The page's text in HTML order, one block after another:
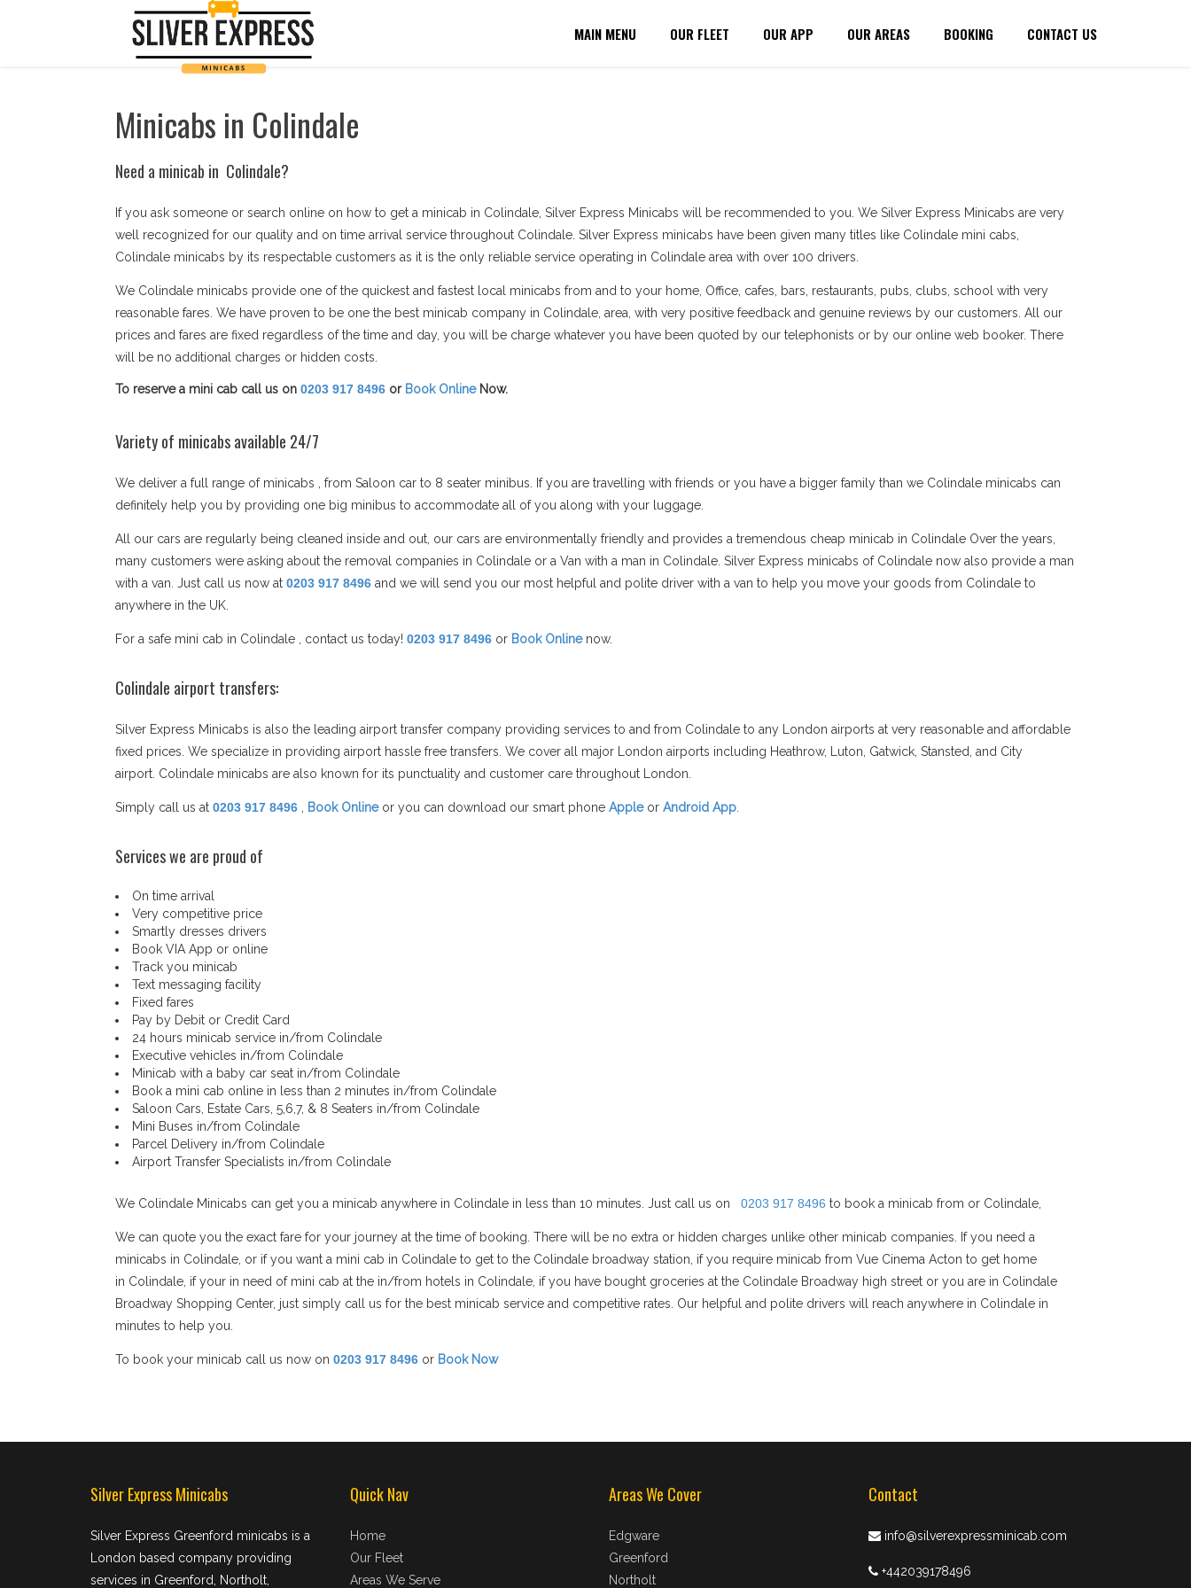
MAIN MENU OUR FLEET OUR APP OUR AREAS BOOKING CONTACT US
Minicabs in Colindale
Need a minicab in Colindale?
If you ask someone or search online on how to get a minicab in Colindale, Silver Express Minicabs will be recommended to you. We Silver Express Minicabs are very
well recognized for our quality and on time arrival service throughout Colindale. Silver Express minicabs have been given many titles like Colindale mini cabs,
Colindale minicabs by its respectable customers as it is the only reliable service operating in Colindale area with over 100 drivers.
We Colindale minicabs provide one of the quickest and fastest local minicabs from and to your home, Office, cafes, bars, restaurants, pubs, clubs, school with very
reasonable fares. We have proven to be one the best minicab company in Colindale, area, with very positive feedback and genuine reviews by our customers. All our
prices and fares are fixed regardless of the time and day, you will be charge whatever you have been quoted by our telephonists or by our online web booker. There
will be no additional charges or hidden costs.
To reserve a mini cab call us on 0203 917 8496 or Book OnlineNow.
Variety of minicabs available 24/7
We deliver a full range of minicabs , from Saloon car to 8 seater minibus. If you are travelling with friends or you have a bigger family than we Colindale minicabs can
definitely help you by providing one big minibus to accommodate all of you along with your luggage.
All our cars are regularly being cleaned inside and out, our cars are environmentally friendly and provides a tremendous cheap minicab in Colindale Over the years,
many customers were asking about the removal companies in Colindale or a Van with a man in Colindale. Silver Express minicabs of Colindale now also provide a man
with a van. Just call us now at 0203 917 8496 and we will send you our most helpful and polite driver with a van to help you move your goods from Colindale to
anywhere in the UK.
For a safe mini cab in Colindale , contact us today! 0203 917 8496 or Book Onlinenow.
Colindale airport transfers:
Silver Express Minicabs is also the leading airport transfer company providing services to and from Colindale to any London airports at very reasonable and affordable
fixed prices. We specialize in providing airport hassle free transfers. We cover all major London airports including Heathrow, Luton, Gatwick, Stansted, and City
airport. Colindale minicabs are also known for its punctuality and customer care throughout London.
Simply call us at 0203 917 8496 Book Onlineor you can download our smart phone Appleor Android App.
Services we are proud of
On time arrival
Very competitive price
Smartly dresses drivers
Book VIA App or online
Track you minicab
Text messaging facility
Fixed fares
Pay by Debit or Credit Card
24 hours minicab service in/from Colindale
Executive vehicles in/from Colindale
Minicab with a baby car seat in/from Colindale
Book a mini cab online in less than 2 minutes in/from Colindale
Saloon Cars, Estate Cars, 5,6,7, & 8 Seaters in/from Colindale
Mini Buses in/from Colindale
Parcel Delivery in/from Colindale
Airport Transfer Specialists in/from Colindale
We Colindale Minicabs can get you a minicab anywhere in Colindale in less than 10 minutes. Just call us on 0203 917 8496 to book a minicab from or Colindale,
We can quote you the exact fare for your journey at the time of booking. There will be no extra or hidden charges unlike other minicab companies. If you need a
minicabs in Colindale, or if you want a mini cab in Colindale to get to the Colindale broadway station, if you require minicab from Vue Cinema Acton to get home
in Colindale, if your in need of mini cab at the in/from hotels in Colindale, if you have bought groceries at the Colindale Broadway high street or you are in Colindale
Broadway Shopping Center, just simply call us for the best minicab service and competitive rates. Our helpful and polite drivers will reach anywhere in Colindale in
minutes to help you.
To book your minicab call us now on 0203 917 8496 or Book Now
Silver Express Minicabs
Silver Express Greenford minicabs is a
London based company providing
services in Greenford, Northolt,
Quick Nav
Home
Our Fleet
Areas We Serve
Areas We Cover
Edgware
Greenford
Northolt
Contact
info@silverexpressminicab.com
+442039178496